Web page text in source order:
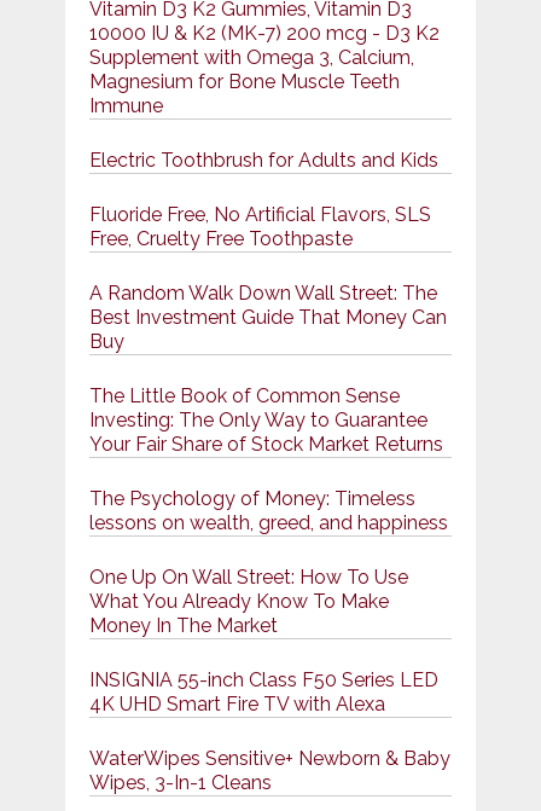
Vitamin D3 K2 Gummies, Vitamin D3
10000 IU & K2 (MK-7) 200 mcg - D3 K2
Supplement with Omega 3, Calcium,
Magnesium for Bone Muscle Teeth
Immune
Electric Toothbrush for Adults and Kids
Fluoride Free, No Artificial Flavors, SLS
Free, Cruelty Free Toothpaste
A Random Walk Down Wall Street: The
Best Investment Guide That Money Can
Buy
The Little Book of Common Sense
Investing: The Only Way to Guarantee
Your Fair Share of Stock Market Returns
The Psychology of Money: Timeless
lessons on wealth, greed, and happiness
One Up On Wall Street: How To Use
What You Already Know To Make
Money In The Market
INSIGNIA 55-inch Class F50 Series LED
4K UHD Smart Fire TV with Alexa
WaterWipes Sensitive+ Newborn & Baby
Wipes, 3-In-1 Cleans